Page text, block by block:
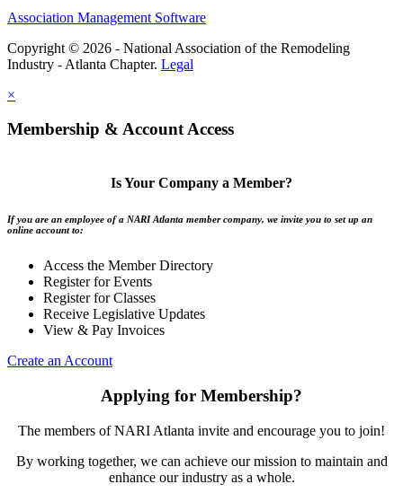
Association Management Software
Copyright © 2026 - National Association of the Remodeling
Industry - Atlanta Chapter. Legal
×
Membership & Account Access
Is Your Company a Member?
If you are an employee of a NARI Atlanta member company, we invite you to set up an
online account to:
Access the Member Directory
Register for Events
Register for Classes
Receive Legislative Updates
View & Pay Invoices
Create an Account
Applying for Membership?
The members of NARI Atlanta invite and encourage you to join!
By working together, we can achieve our mission to maintain and
enhance our industry as a whole.